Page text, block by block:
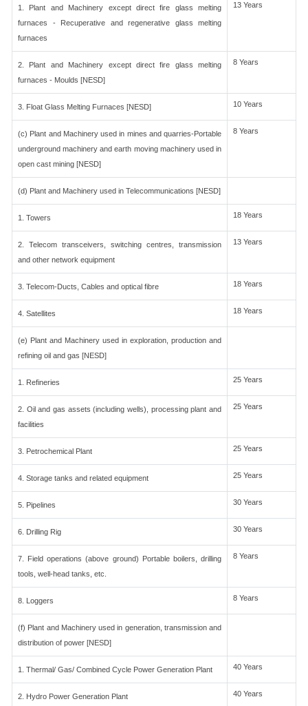
1. Plant and Machinery except direct fire glass melting
furnaces - Recuperative and regenerative glass melting
furnaces
13 Years
2. Plant and Machinery except direct fire glass melting
furnaces - Moulds [NESD]
8 Years
3. Float Glass Melting Furnaces [NESD] 10 Years
(c) Plant and Machinery used in mines and quarries-Portable
underground machinery and earth moving machinery used in
open cast mining [NESD]
8 Years
(d) Plant and Machinery used in Telecommunications [NESD]
1. Towers 18 Years
2. Telecom transceivers, switching centres, transmission
and other network equipment
13 Years
3. Telecom-Ducts, Cables and optical fibre 18 Years
4. Satellites 18 Years
(e) Plant and Machinery used in exploration, production and
refining oil and gas [NESD]
1. Refineries 25 Years
2. Oil and gas assets (including wells), processing plant and
facilities
25 Years
3. Petrochemical Plant 25 Years
4. Storage tanks and related equipment 25 Years
5. Pipelines 30 Years
6. Drilling Rig 30 Years
7. Field operations (above ground) Portable boilers, drilling
tools, well-head tanks, etc.
8 Years
8. Loggers 8 Years
(f) Plant and Machinery used in generation, transmission and
distribution of power [NESD]
1. Thermal/ Gas/ Combined Cycle Power Generation Plant 40 Years
2. Hydro Power Generation Plant 40 Years